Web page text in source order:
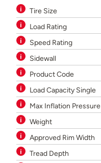
Tire Size
Load Rating
Speed Rating
Sidewall
Product Code
Load Capacity Single
Max Inflation Pressure
Weight
Approved Rim Width
Tread Depth